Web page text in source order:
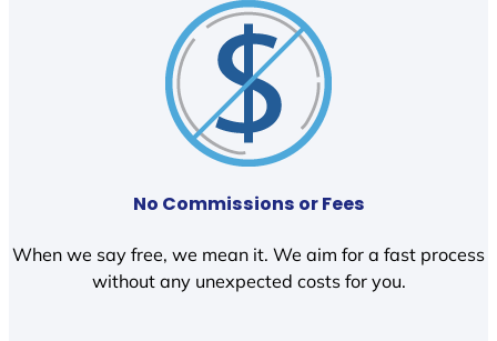
No Commissions or Fees
When we say free, we mean it. We aim for a fast process
without any unexpected costs for you.